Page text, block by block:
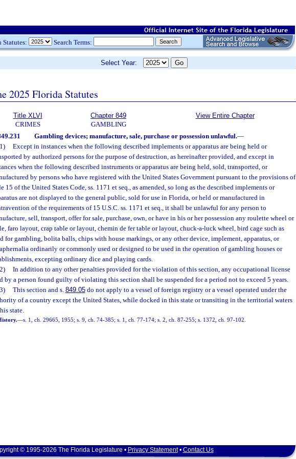
Statutes: Search Terms:
Select Year:
2025 Florida Statutes
Title XLVI
CRIMES
Chapter 849
GAMBLING
View Entire Chapter
Gambling devices; manufacture, sale, purchase or possession unlawful.—
Except in instances when the following described implements or apparatus are being held or
by authorized persons for the purpose of destruction, as hereinafter provided, and except in
when the following described instruments or apparatus are being held, sold, transported, or
by persons who have registered with the United States Government pursuant to the provisions of
15 of the United States Code, ss. 1171 et seq., as amended, so long as the described implements or
are not displayed to the general public, sold for use in Florida, or held or manufactured in
of the requirements of 15 U.S.C. ss. 1171 et seq., it shall be unlawful for any person to
sell, transport, offer for sale, purchase, own, or have in his or her possession any roulette wheel or
faro layout, crap table or layout, chemin de fer table or layout, chuck-a-luck wheel, bird cage such as
for gambling, bolita balls, chips with house markings, or any other device, implement, apparatus, or
ordinarily or commonly used or designed to be used in the operation of gambling houses or
excepting ordinary dice and playing cards.
In addition to any other penalties provided for the violation of this section, any occupational license
by a person found guilty of violating this section shall be suspended for a period not to exceed 5 years.
This section and s. 849.05do not apply to a vessel of foreign registry or a vessel operated under the
of a country except the United States, while docked in this state or transiting in the territorial waters
state.
—s. 1, ch. 29665, 1955; s. 9, ch. 74-385; s. 1, ch. 77-174; s. 2, ch. 87-255; s. 1372, ch. 97-102.
© 1995-2026 The Florida Legislature • Privacy Statement• Contact Us